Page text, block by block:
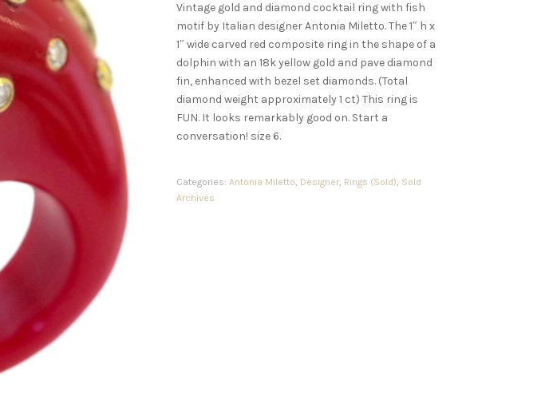
Vintage gold and diamond cocktail ring with fish
motif by Italian designer Antonia Miletto. The 1″ h x
1″ wide carved red composite ring in the shape of a
dolphin with an 18k yellow gold and pave diamond
fin, enhanced with bezel set diamonds. (Total
diamond weight approximately 1 ct) This ring is
FUN. It looks remarkably good on. Start a
conversation! size 6.
Categories: Antonia Miletto, Designer, Rings (Sold), Sold
Archives